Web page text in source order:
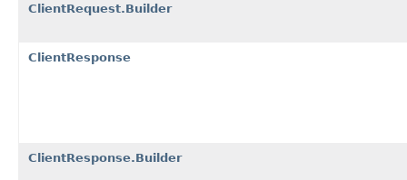
ClientRequest.Builder
ClientResponse
ClientResponse.Builder